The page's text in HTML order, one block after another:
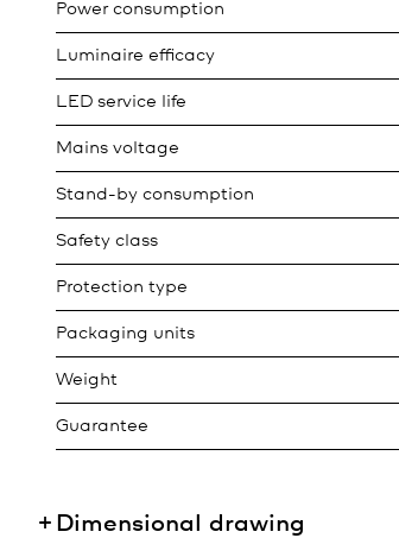
Power consumption
Luminaire efficacy
LED service life
Mains voltage
Stand-by consumption
Safety class
Protection type
Packaging units
Weight
Guarantee
Dimensional drawing